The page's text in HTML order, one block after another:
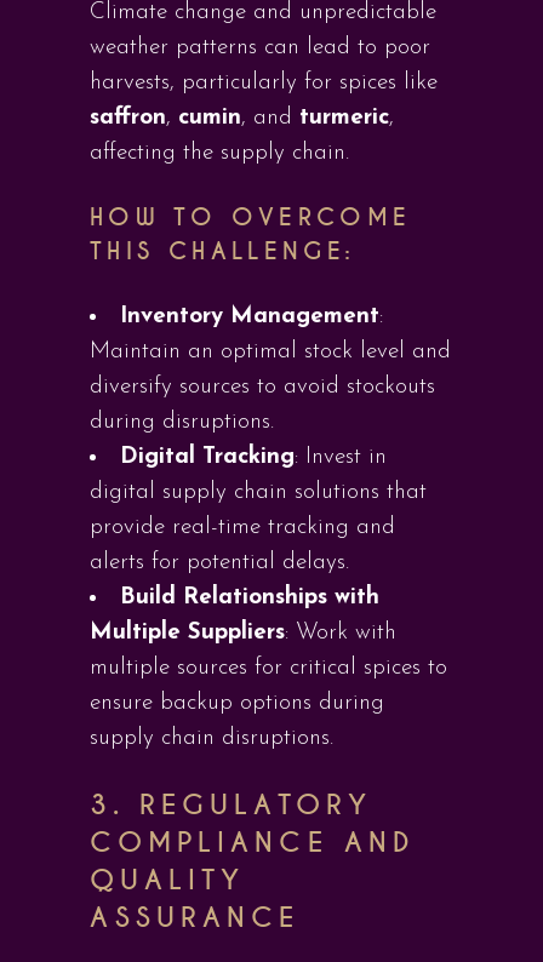
Climate change and unpredictable
weather patterns can lead to poor
harvests, particularly for spices like
saffron, cumin, and turmeric,
affecting the supply chain.
HOW TO OVERCOME
THIS CHALLENGE:
Inventory Management:
Maintain an optimal stock level and
diversify sources to avoid stockouts
during disruptions.
Digital Tracking: Invest in
digital supply chain solutions that
provide real-time tracking and
alerts for potential delays.
Build Relationships with
Multiple Suppliers: Work with
multiple sources for critical spices to
ensure backup options during
supply chain disruptions.
3. REGULATORY
COMPLIANCE AND
QUALITY
ASSURANCE